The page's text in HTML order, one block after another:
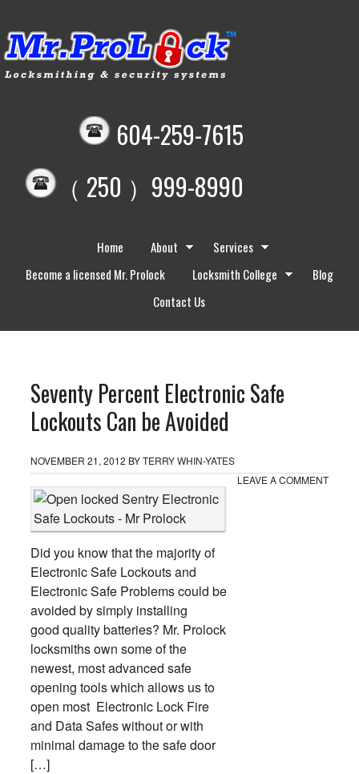
604-259-7615
（ 250 ）999-8990
Home About
Services
Become a licensed Mr. Prolock
Locksmith College
Blog
Contact Us
Seventy Percent Electronic Safe
Lockouts Can be Avoided
NOVEMBER 21, 2012 BYTERRY WHIN-YATES
LEAVE A COMMENT
Did you know that the majority of
Electronic Safe Lockouts and
Electronic Safe Problems could be
avoided by simply installing
good quality batteries? Mr. Prolock
locksmiths own some of the
newest, most advanced safe
opening tools which allows us to
open most Electronic Lock Fire
and Data Safes without or with
minimal damage to the safe door
[…]